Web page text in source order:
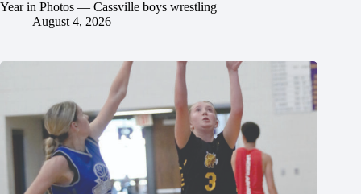
Year in Photos — Cassville boys wrestling
August 4, 2026